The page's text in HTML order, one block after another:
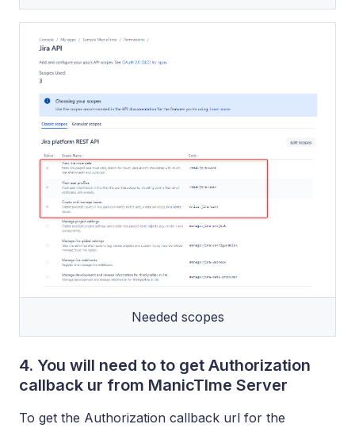
Needed scopes
4. You will need to to get Authorization
callback ur from ManicTIme Server
To get the Authorization callback url for the